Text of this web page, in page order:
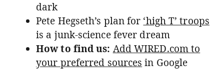
dark
Pete Hegseth’s plan for ‘high T’ troops
is a junk-science fever dream
How to find us: Add WIRED.com to
your preferred sources in Google